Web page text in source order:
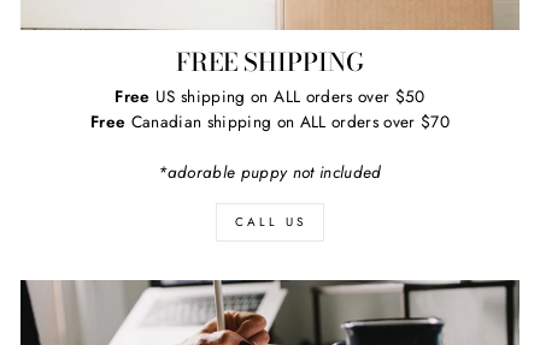
FREE SHIPPING
Free US shipping on ALL orders over $50
Free Canadian shipping on ALL orders over $70
*adorable puppy not included
CALL US